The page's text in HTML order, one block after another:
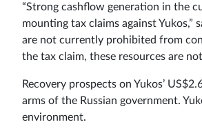
“Strong cashflow generation in the
mounting tax claims against Yukos,”
are not currently prohibited from
the tax claim, these resources are
Recovery prospects on Yukos’
arms of the Russian government.
environment.